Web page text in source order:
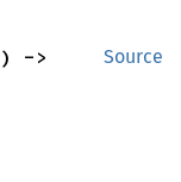
Source